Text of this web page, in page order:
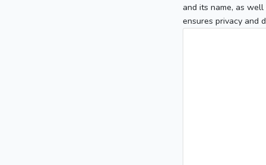
and its name, as
ensures privacy and